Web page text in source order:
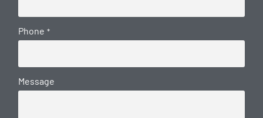
Phone *
Message